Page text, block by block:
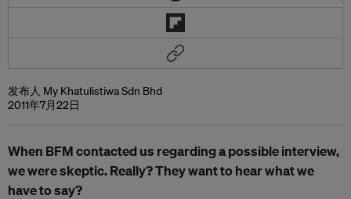
发布人 My Khatulistiwa Sdn Bhd
2011年7月22日
When BFM contacted us regarding a possible interview,
we were skeptic. Really? They want to hear what we
have to say?